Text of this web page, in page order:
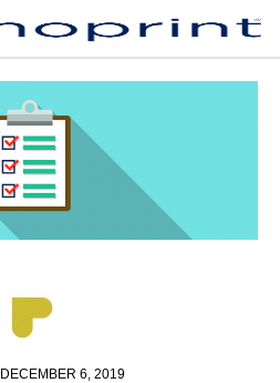
DECEMBER 6, 2019